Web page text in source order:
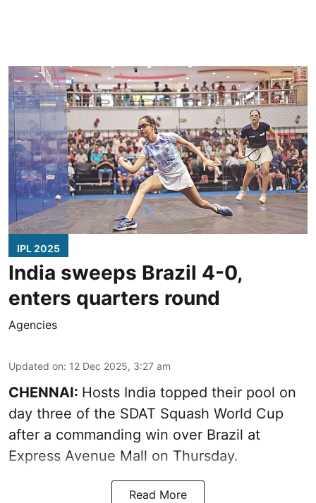
IPL 2025
India sweeps Brazil 4-0,
enters quarters round
Agencies
Updated on: 12 Dec 2025, 3:27 am
CHENNAI: Hosts India topped their pool on
day three of the SDAT Squash World Cup
after a commanding win over Brazil at
Express Avenue Mall on Thursday.
Read More